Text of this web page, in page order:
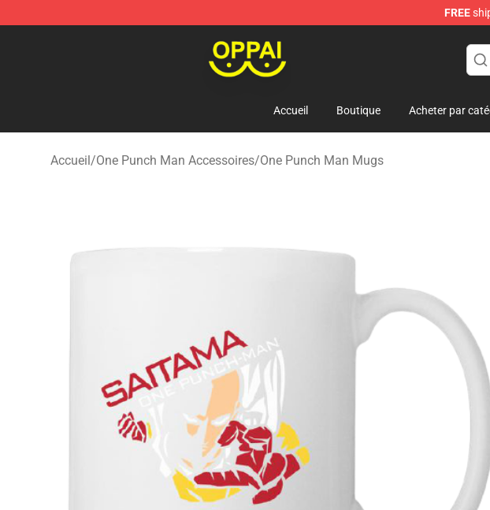
FREE
Accueil Boutique Acheter par
Accueil/One Punch Man Accessoires/One Punch Man Mugs